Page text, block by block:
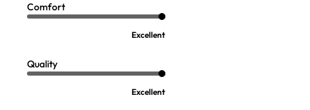
Comfort
Excellent
Quality
Excellent